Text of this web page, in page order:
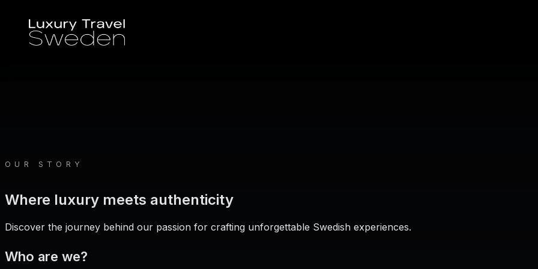
OUR STORY
Where luxury meets authenticity
Discover the journey behind our passion for crafting unforgettable Swedish experiences.
Who are we?